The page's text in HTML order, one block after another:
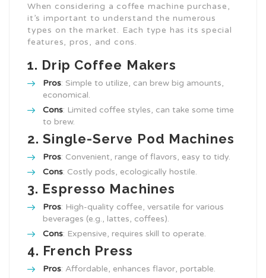
When considering a coffee machine purchase,
it’s important to understand the numerous
types on the market. Each type has its special
features, pros, and cons.
1. Drip Coffee Makers
Pros: Simple to utilize, can brew big amounts,
economical.
Cons: Limited coffee styles, can take some time
to brew.
2.Single-Serve Pod Machines
Pros: Convenient, range of flavors, easy to tidy.
Cons: Costly pods, ecologically hostile.
3. Espresso Machines
Pros: High-quality coffee, versatile for various
beverages (e.g., lattes, coffees).
Cons: Expensive, requires skill to operate.
4. French Press
Pros: Affordable, enhances flavor, portable.